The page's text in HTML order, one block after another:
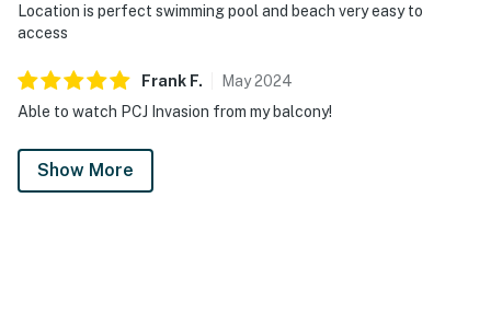
Location is perfect swimming pool and beach very easy to
access
Frank F. May2024
Able to watch PCJ Invasion from my balcony!
Show More